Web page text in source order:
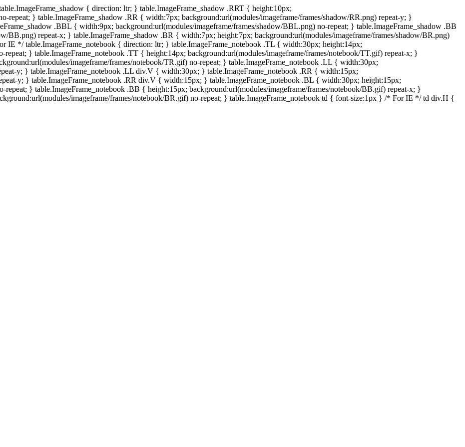
{ direction: ltr; } table.ImageFrame_shadow .RRT { height:10px;
repeat; } table.ImageFrame_shadow .RR { width:7px; background:url(modules/imageframe/frames/shadow/RR.png) repeat-y; }
.BBL { width:9px; background:url(modules/imageframe/frames/shadow/BBL.png) no-repeat; } table.ImageFrame_shadow .BB
BB.png) repeat-x; } table.ImageFrame_shadow .BR { width:7px; height:7px; background:url(modules/imageframe/frames/shadow/BR.png)
IE */ table.ImageFrame_notebook { direction: ltr; } table.ImageFrame_notebook .TL { width:30px; height:14px;
} table.ImageFrame_notebook .TT { height:14px; background:url(modules/imageframe/frames/notebook/TT.gif) repeat-x; }
imageframe/frames/notebook/TR.gif) no-repeat; } table.ImageFrame_notebook .LL { width:30px;
y; } table.ImageFrame_notebook .LL div.V { width:30px; } table.ImageFrame_notebook .RR { width:15px;
y; } table.ImageFrame_notebook .RR div.V { width:15px; } table.ImageFrame_notebook .BL { width:30px; height:15px;
} table.ImageFrame_notebook .BB { height:15px; background:url(modules/imageframe/frames/notebook/BB.gif) repeat-x; }
imageframe/frames/notebook/BR.gif) no-repeat; } table.ImageFrame_notebook td { font-size:1px } /* For IE */ td div.H {